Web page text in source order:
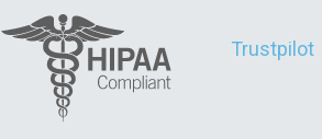
Trustpilot